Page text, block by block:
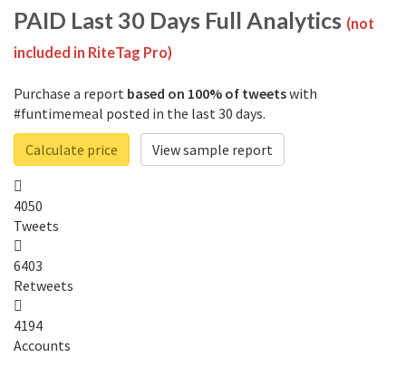
PAID Last 30 Days Full Analytics (not
included in RiteTag Pro)
Purchase a report based on 100% of tweetswith
#funtimemeal posted in the last 30 days.
Calculate price
View sample report
4050
Tweets
6403
Retweets
4194
Accounts